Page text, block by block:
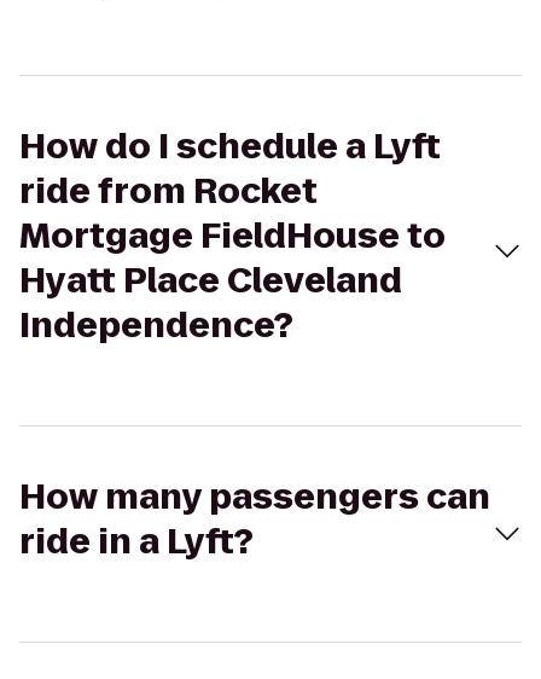
How do I schedule a Lyft
ride from Rocket
Mortgage FieldHouse to
Hyatt Place Cleveland
Independence?
How many passengers can
ride in a Lyft?